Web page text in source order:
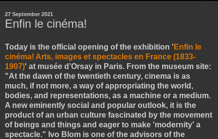
27 September 2021
Enfin le cinéma!
Today is the official opening of the exhibition ' Enfin le
cinéma! Arts, images et spectacles en France (1833-
1907)' at musée d’Orsay in Paris. From the museum site:
"At the dawn of the twentieth century, cinema is as
much, if not more, a way of appropriating the world,
bodies, and representations, as a machine or a medium.
A new eminently social and popular outlook, it is the
product of an urban culture fascinated by the movement
of beings and things and eager to make 'modernity' a
spectacle." Ivo Blom is one of the advisors of the